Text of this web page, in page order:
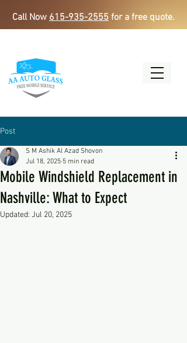
Call Now 615-935-2555 for a free quote.
Post
Mobile Windshield Replacement in
Nashville: What to Expect
S M Ashik Al Azad Shovon
Jul 18, 2025 5 min read
Updated: Jul 20, 2025